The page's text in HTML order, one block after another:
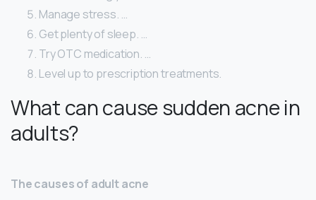
Manage stress. …
Get plenty of sleep. …
Try OTC medication. …
Level up to prescription treatments.
What can cause sudden acne in
adults?
The causes of adult acne